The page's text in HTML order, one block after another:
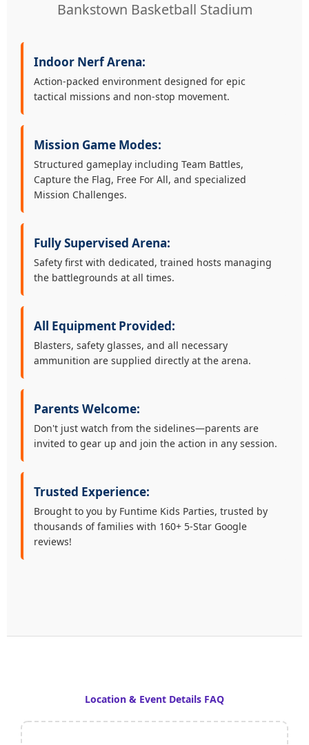
Bankstown Basketball Stadium
Indoor Nerf Arena:
Action-packed environment designed for epic
tactical missions and non-stop movement.
Mission Game Modes:
Structured gameplay including Team Battles,
Capture the Flag, Free For All, and specialized
Mission Challenges.
Fully Supervised Arena:
Safety first with dedicated, trained hosts managing
the battlegrounds at all times.
All Equipment Provided:
Blasters, safety glasses, and all necessary
ammunition are supplied directly at the arena.
Parents Welcome:
Don't just watch from the sidelines—parents are
invited to gear up and join the action in any session.
Trusted Experience:
Brought to you by Funtime Kids Parties, trusted by
thousands of families with 160+ 5-Star Google
reviews!
Location & Event Details FAQ